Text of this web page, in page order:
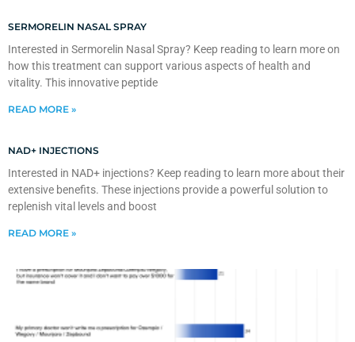
SERMORELIN NASAL SPRAY
Interested in Sermorelin Nasal Spray? Keep reading to learn more on
how this treatment can support various aspects of health and
vitality. This innovative peptide
READ MORE »
NAD+ INJECTIONS
Interested in NAD+ injections? Keep reading to learn more about their
extensive benefits. These injections provide a powerful solution to
replenish vital levels and boost
READ MORE »